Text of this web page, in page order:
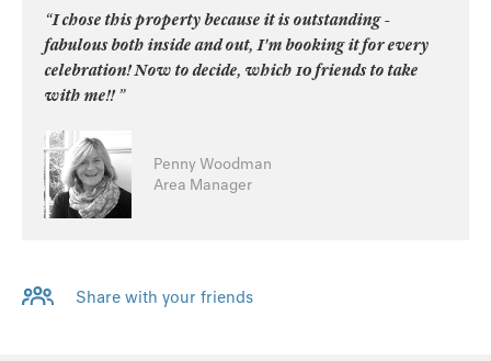
“I chose this property because it is outstanding -
fabulous both inside and out, I'm booking it for every
celebration! Now to decide, which 10 friends to take
with me!! ”
Penny Woodman
Area Manager
Share with your friends